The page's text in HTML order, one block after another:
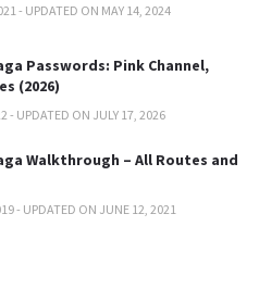
- UPDATED ON MAY 14, 2024
Passwords: Pink Channel,
(2026)
- UPDATED ON JULY 17, 2026
Walkthrough – All Routes and
- UPDATED ON JUNE 12, 2021